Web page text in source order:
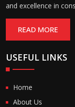
and excellence in
READ MORE
USEFUL LINKS
Home
About Us